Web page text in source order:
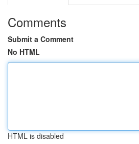
Comments
Submit a Comment
No HTML
HTML is disabled